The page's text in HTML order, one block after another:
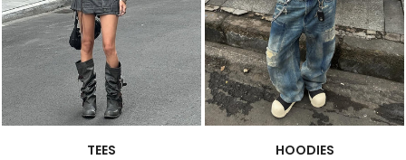
TEES HOODIES